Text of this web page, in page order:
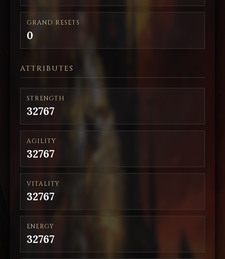
GRAND RESETS
0
ATTRIBUTES
STRENGTH
32767
AGILITY
32767
VITALITY
32767
ENERGY
32767